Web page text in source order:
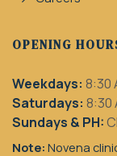
OPENING
Weekdays: 8:30
Saturdays: 8:30
Sundays & PH:
Note: Novena